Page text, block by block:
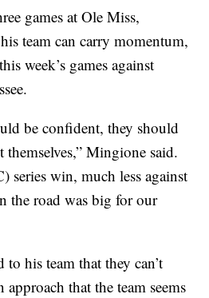
games at Ole Miss,
team can carry momentum,
week’s games against
be confident, they should
Mingione said.
series win, much less against
the road was big for our
to his team that they can’t
that the team seems